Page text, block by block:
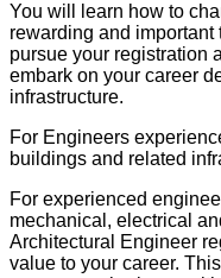
You will learn how to
rewarding and
pursue your registration
embark on your career
infrastructure.
For Engineers
buildings and related
For experienced
mechanical, electrical
Architectural Engineer
value to your career.